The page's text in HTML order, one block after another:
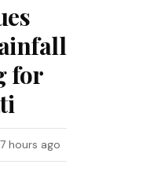
for
7 hours ago